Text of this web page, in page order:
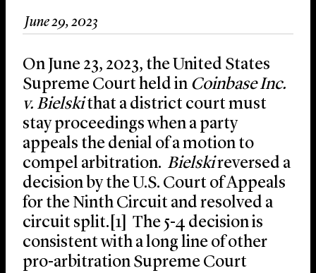
June 29, 2023
On June 23, 2023, the United States
Supreme Court held in Coinbase Inc.
v. Bielskithat a district court must
stay proceedings when a party
appeals the denial of a motion to
compel arbitration. Bielskireversed a
decision by the U.S. Court of Appeals
for the Ninth Circuit and resolved a
circuit split.[1] The 5-4 decision is
consistent with a long line of other
pro-arbitration Supreme Court